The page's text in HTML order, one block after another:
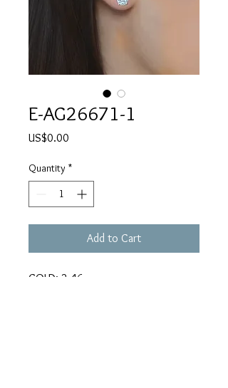
E-AG26671-1
US$0.00
Quantity *
Add to Cart
GOLD: 2.46